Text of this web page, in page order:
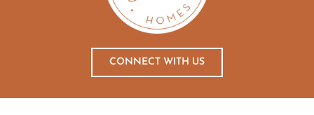
CONNECT WITH US